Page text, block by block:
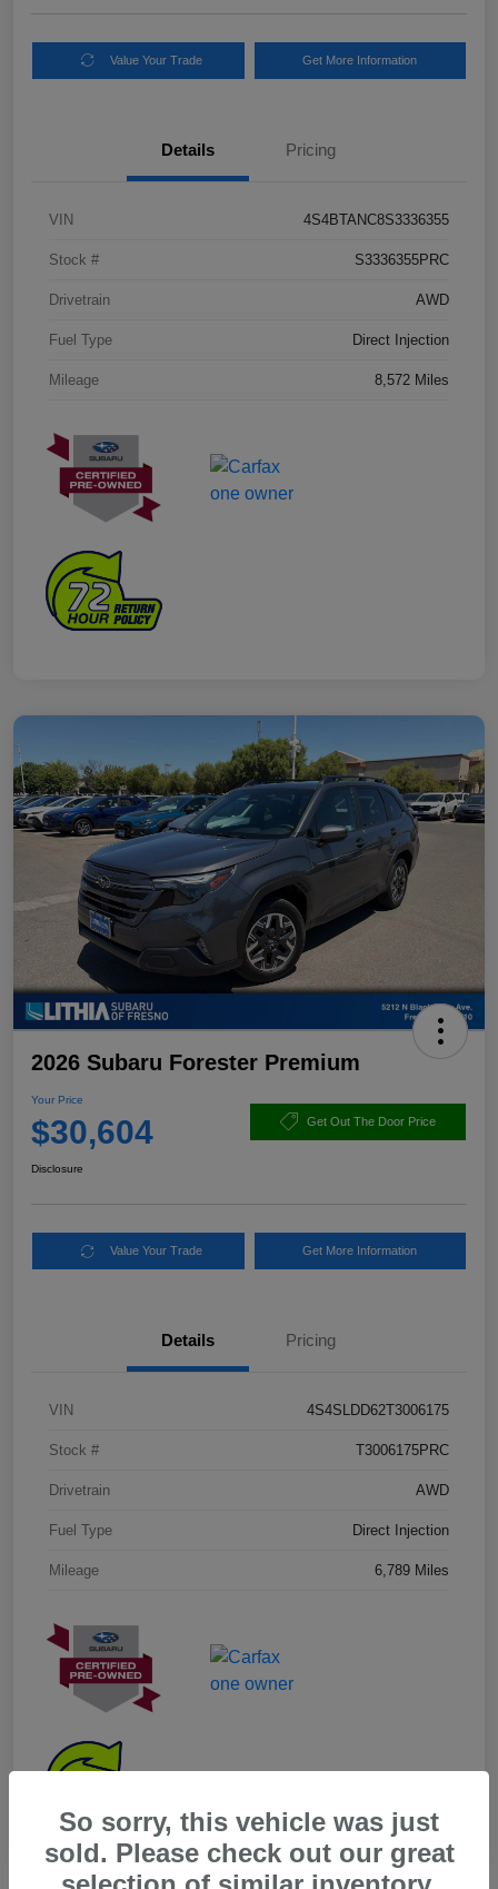
Value Your Trade Get More Information
Details Pricing
VIN 4S4BTANC8S3336355
Stock # S3336355PRC
Drivetrain AWD
Fuel Type Direct Injection
Mileage 8,572 Miles
2026 Subaru Forester Premium
Your Price
$30,604 Get Out The Door Price
Disclosure
Value Your Trade Get More Information
Details Pricing
VIN 4S4SLDD62T3006175
Stock # T3006175PRC
Drivetrain AWD
Fuel Type Direct Injection
Mileage 6,789 Miles
So sorry, this vehicle was just
sold. Please check out our great